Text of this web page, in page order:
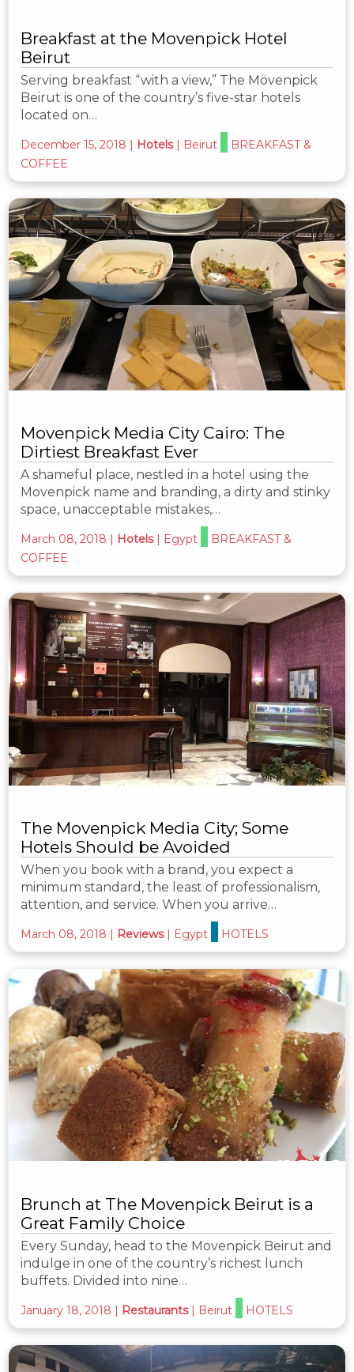
Breakfast at the Movenpick Hotel
Beirut
Serving breakfast “with a view,” The Mövenpick
Beirut is one of the country’s five-star hotels
located on…
December 15, 2018 | Hotels | Beirut
BREAKFAST &
COFFEE
Movenpick Media City Cairo: The
Dirtiest Breakfast Ever
A shameful place, nestled in a hotel using the
Movenpick name and branding, a dirty and stinky
space, unacceptable mistakes,…
March 08, 2018 Hotels Egypt
BREAKFAST &
COFFEE
The Movenpick Media City; Some
Hotels Should be Avoided
When you book with a brand, you expect a
minimum standard, the least of professionalism,
attention, and service. When you arrive…
March 08, 2018 | Reviews | Egypt HOTELS
Brunch at The Movenpick Beirut is a
Great Family Choice
Every Sunday, head to the Movenpick Beirut and
indulge in one of the country’s richest lunch
buffets. Divided into nine…
January 18, 2018 | Restaurants | Beirut HOTELS